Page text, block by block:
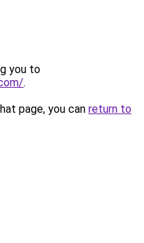
you to
.
page, you can return to